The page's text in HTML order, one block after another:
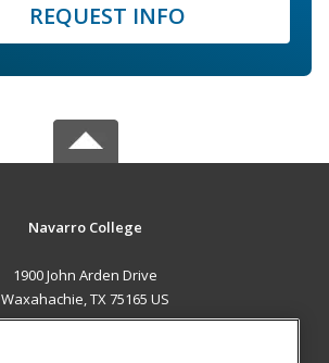
REQUEST INFO
Navarro College
1900 John Arden Drive
Waxahachie, TX 75165 US